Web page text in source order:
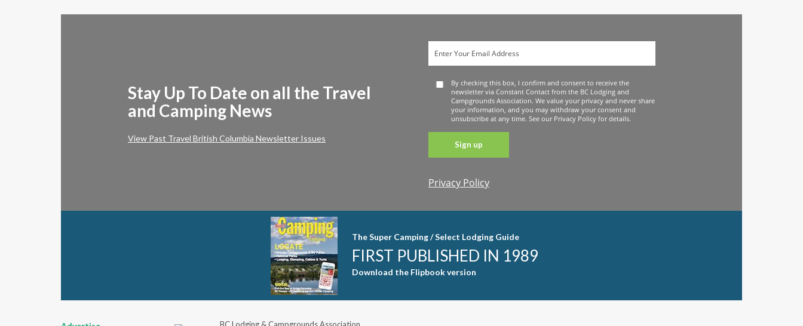
Stay Up To Date on all the Travel
and Camping News
View Past Travel British Columbia Newsletter Issues
By checking this box, I confirm and consent to receive the
newsletter via Constant Contact from the BC Lodging and
Campgrounds Association. We value your privacy and never share
your information, and you may withdraw your consent and
unsubscribe at any time. See our Privacy Policy for details.
Constant
Use. Please
field blank.
Privacy Policy
The Super Camping / Select Lodging Guide
FIRST PUBLISHED IN 1989
Download the Flipbook version